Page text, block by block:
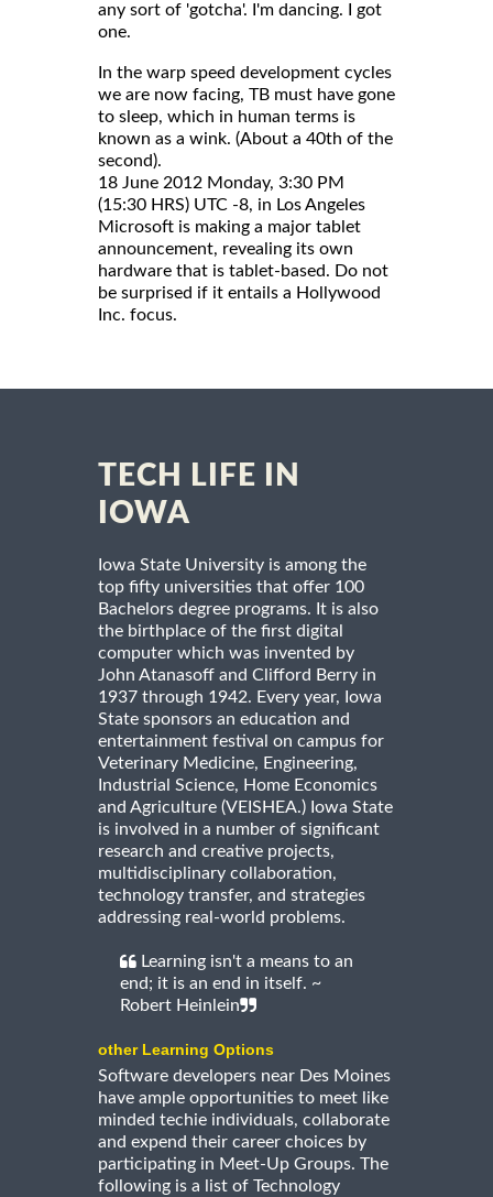
any sort of 'gotcha'. I'm dancing. I got
one.
In the warp speed development cycles
we are now facing, TB must have gone
to sleep, which in human terms is
known as a wink. (About a 40th of the
second).
18 June 2012 Monday, 3:30 PM
(15:30 HRS) UTC -8, in Los Angeles
Microsoft is making a major tablet
announcement, revealing its own
hardware that is tablet-based. Do not
be surprised if it entails a Hollywood
Inc. focus.
TECH LIFE IN
IOWA
Iowa State University is among the
top fifty universities that offer 100
Bachelors degree programs. It is also
the birthplace of the first digital
computer which was invented by
John Atanasoff and Clifford Berry in
1937 through 1942. Every year, Iowa
State sponsors an education and
entertainment festival on campus for
Veterinary Medicine, Engineering,
Industrial Science, Home Economics
and Agriculture (VEISHEA.) Iowa State
is involved in a number of significant
research and creative projects,
multidisciplinary collaboration,
technology transfer, and strategies
addressing real-world problems.
Learning isn't a means to an
end; it is an end in itself. ~
Robert Heinlein
other Learning Options
Software developers near Des Moines
have ample opportunities to meet like
minded techie individuals, collaborate
and expend their career choices by
participating in Meet-Up Groups. The
following is a list of Technology